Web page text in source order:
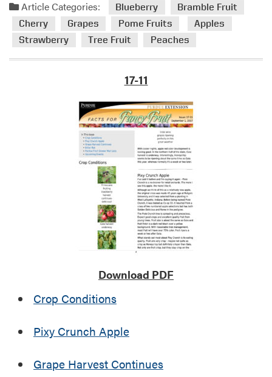
M
Article Categories: Blueberry
Bramble Fruit
Cherry
Grapes Pome Fruits
Apples
Strawberry
Tree Fruit Peaches
17-11
Download PDF
Crop Conditions
Pixy Crunch Apple
Grape Harvest Continues